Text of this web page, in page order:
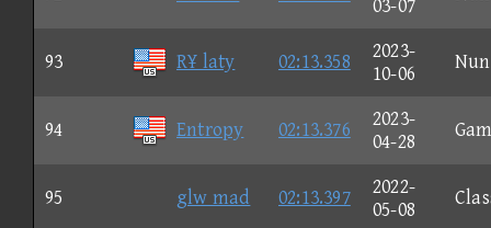
03-07
93 R¥ laty 02:13.358
2023-
10-06
94 Entropy 02:13.376
2023-
04-28
95 glw mad 02:13.397
2022-
05-08